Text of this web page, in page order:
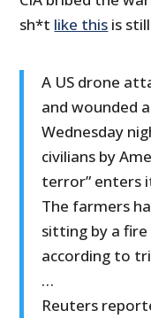
sh*t like this is
A US drone
and wounded
Wednesday
civilians by
terror” enters
The farmers
sitting by a
according to
…
Reuters